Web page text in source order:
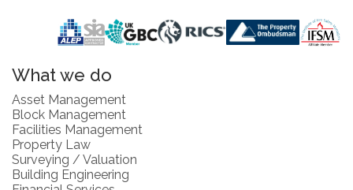
What we do
Asset Management
Block Management
Facilities Management
Property Law
Surveying / Valuation
Building Engineering